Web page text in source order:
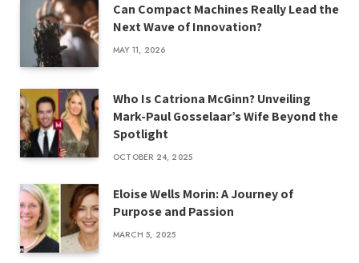
Can Compact Machines Really Lead the
Next Wave of Innovation?
MAY 11, 2026
Who Is Catriona McGinn? Unveiling
Mark-Paul Gosselaar’s Wife Beyond the
Spotlight
OCTOBER 24, 2025
Eloise Wells Morin: A Journey of
Purpose and Passion
MARCH 5, 2025